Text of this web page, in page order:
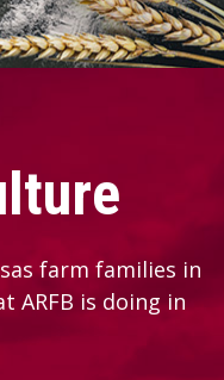
farm families in
ARFB is doing in